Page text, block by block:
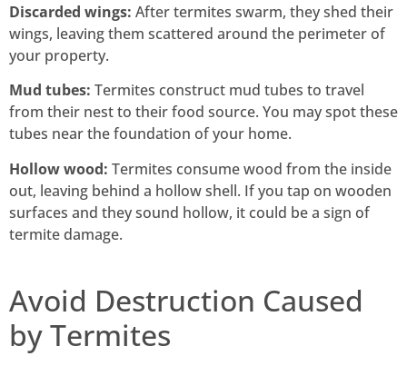
Discarded wings: After termites swarm, they shed their
wings, leaving them scattered around the perimeter of
your property.
Mud tubes: Termites construct mud tubes to travel
from their nest to their food source. You may spot these
tubes near the foundation of your home.
Hollow wood: Termites consume wood from the inside
out, leaving behind a hollow shell. If you tap on wooden
surfaces and they sound hollow, it could be a sign of
termite damage.
Avoid Destruction Caused
by Termites